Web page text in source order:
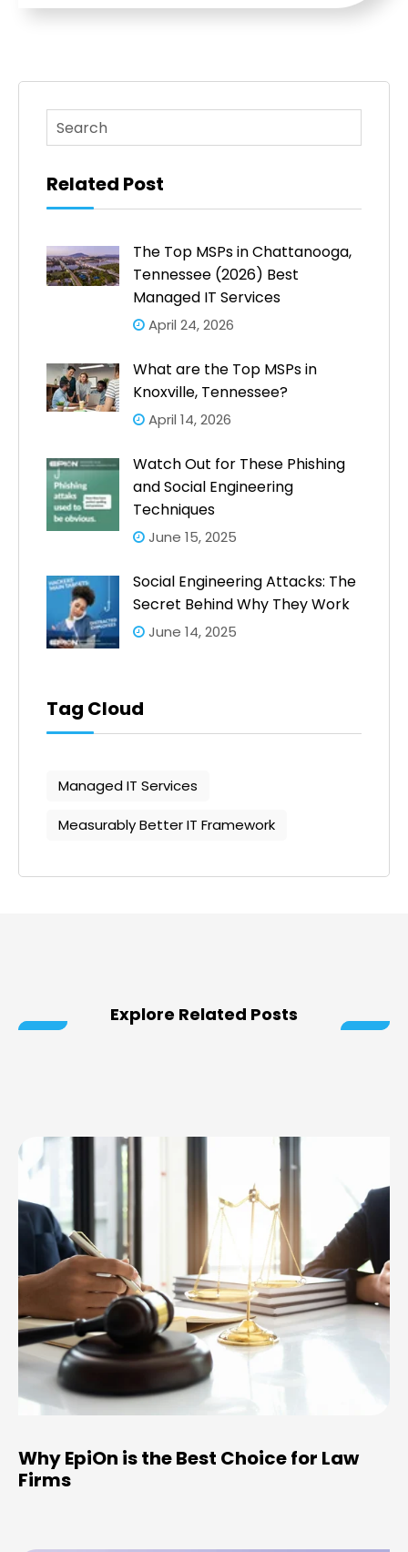
This is a search field with an auto-suggest feature
Related Post
The Top MSPs in Chattanooga,
Tennessee (2026) Best
Managed IT Services
April 24, 2026
What are the Top MSPs in
Knoxville, Tennessee?
April 14, 2026
Watch Out for These Phishing
and Social Engineering
Techniques
June 15, 2025
Social Engineering Attacks: The
Secret Behind Why They Work
June 14, 2025
Tag Cloud
Managed IT Services
Measurably Better IT Framework
Explore Related Posts
Why EpiOn is the Best Choice for Law
Firms